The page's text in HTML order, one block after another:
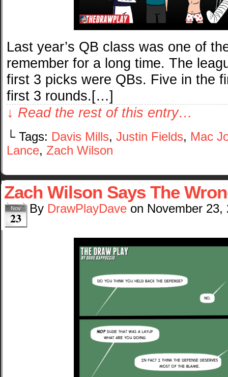
Last year’s QB class was one of
remember for a long time. The
first 3 picks were QBs. Five in the
first 3 rounds.[…]
↓ Read the rest of this entry…
└ Tags: Davis Mills, Justin Fields, Mac
Lance, Zach Wilson
Zach Wilson Says The
Nov
23
By DrawPlayDave on November 23,